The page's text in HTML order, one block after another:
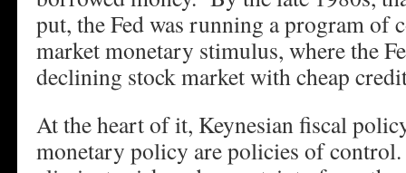
put, the Fed was running a program of
market monetary stimulus, where the
declining stock market with cheap
At the heart of it, Keynesian fiscal
monetary policy are policies of